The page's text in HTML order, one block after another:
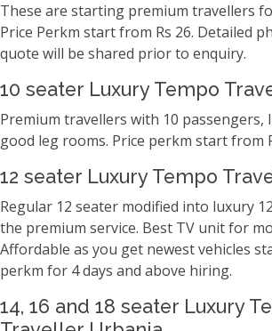
These are starting premium travellers
Price Perkm start from Rs 26. Detailed
quote will be shared prior to enquiry.
10 seater Luxury Tempo
Premium travellers with 10 passengers,
good leg rooms. Price perkm start from
12 seater Luxury Tempo
Regular 12 seater modified into luxury
the premium service. Best TV unit for
Affordable as you get newest vehicles
perkm for 4 days and above hiring.
14, 16 and 18 seater Luxury